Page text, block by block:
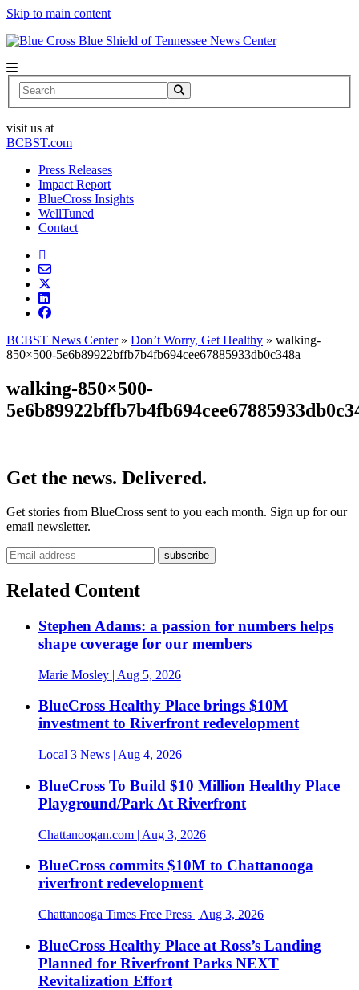
Skip to main content
News Center
Search
visit us at
BCBST.com
Press Releases
Impact Report
BlueCross Insights
WellTuned
Contact
BCBST News Center» Don’t Worry, Get Healthy » walking-
850×500-5e6b89922bffb7b4fb694cee67885933db0c348a
walking-850×500-
Get the news. Delivered.
Get stories from BlueCross sent to you each month. Sign up for our
email newsletter.
Related Content
Stephen Adams: a passion for numbers helps
shape coverage for our members
Marie Mosley | Aug 5, 2026
BlueCross Healthy Place brings $10M
investment to Riverfront redevelopment
Local 3 News | Aug 4, 2026
BlueCross To Build $10 Million Healthy Place
Playground/Park At Riverfront
Chattanoogan.com | Aug 3, 2026
BlueCross commits $10M to Chattanooga
riverfront redevelopment
Chattanooga Times Free Press | Aug 3, 2026
BlueCross Healthy Place at Ross’s Landing
Planned for Riverfront Parks NEXT
Revitalization Effort